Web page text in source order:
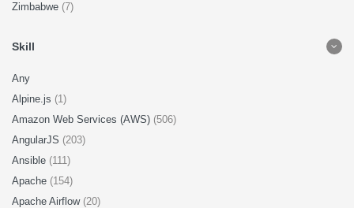
Zimbabwe (7)
Skill
Any
Alpine.js (1)
Amazon Web Services (AWS) (506)
AngularJS (203)
Ansible (111)
Apache (154)
Apache Airflow (20)